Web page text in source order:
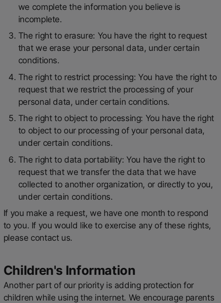
we complete the information you believe is
incomplete.
The right to erasure: You have the right to request
that we erase your personal data, under certain
conditions.
The right to restrict processing: You have the right to
request that we restrict the processing of your
personal data, under certain conditions.
The right to object to processing: You have the right
to object to our processing of your personal data,
under certain conditions.
The right to data portability: You have the right to
request that we transfer the data that we have
collected to another organization, or directly to you,
under certain conditions.
If you make a request, we have one month to respond
to you. If you would like to exercise any of these rights,
please contact us.
Children's Information
Another part of our priority is adding protection for
children while using the internet. We encourage parents